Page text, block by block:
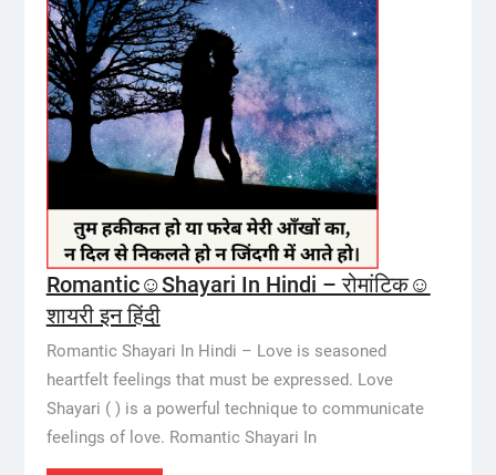
Romantic☺️Shayari In Hindi – रोमांटिक☺️
शायरी इन हिंदी
Romantic Shayari In Hindi – Love is seasoned
heartfelt feelings that must be expressed. Love
Shayari ( ) is a powerful technique to communicate
feelings of love. Romantic Shayari In